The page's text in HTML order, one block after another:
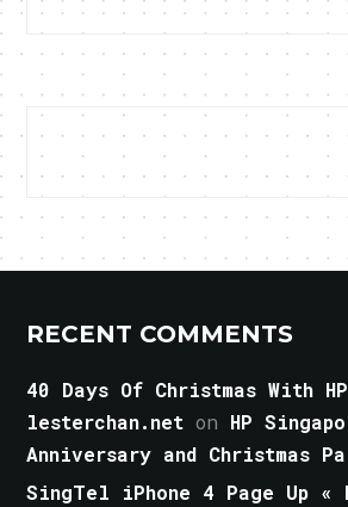
RECENT COMMENTS
40 Days Of Christmas With
lesterchan.net on HP
Anniversary and Christmas
SingTel iPhone 4 Page Up «